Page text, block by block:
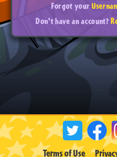
Forgot your
Don't have an account?
Terms of Use